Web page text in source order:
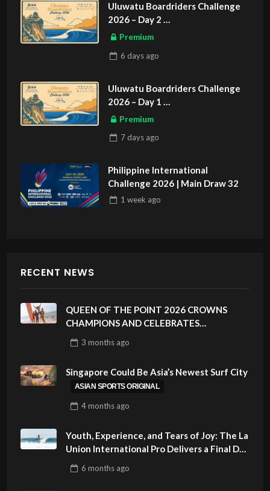
Uluwatu Boardriders Challenge
2026 – Day 2
ASIAN SPORTS EXCLUSIVE
Premium
6 daysago
Uluwatu Boardriders Challenge
2026 – Day 1
ASIAN SPORTS EXCLUSIVE
Premium
7 daysago
Philippine International
Challenge 2026 | Main Draw 32
1 week ago
RECENT NEWS
QUEEN OF THE POINT 2026 CROWNS
CHAMPIONS AND CELEBRATES
SUSTAINABILITY AT CLOUD 9, SIARGAO –
PHILIPPINES
3 monthsago
Singapore Could Be Asia’s Newest Surf City
ASIAN SPORTS ORIGINAL
4 monthsago
Youth, Experience, and Tears of Joy: The La
Union International Pro Delivers a Final Day
to Remember
6 monthsago